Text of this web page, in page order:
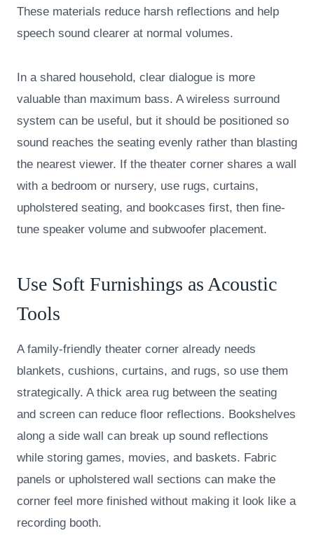
These materials reduce harsh reflections and help
speech sound clearer at normal volumes.
In a shared household, clear dialogue is more
valuable than maximum bass. A wireless surround
system can be useful, but it should be positioned so
sound reaches the seating evenly rather than blasting
the nearest viewer. If the theater corner shares a wall
with a bedroom or nursery, use rugs, curtains,
upholstered seating, and bookcases first, then fine-
tune speaker volume and subwoofer placement.
Use Soft Furnishings as Acoustic
Tools
A family-friendly theater corner already needs
blankets, cushions, curtains, and rugs, so use them
strategically. A thick area rug between the seating
and screen can reduce floor reflections. Bookshelves
along a side wall can break up sound reflections
while storing games, movies, and baskets. Fabric
panels or upholstered wall sections can make the
corner feel more finished without making it look like a
recording booth.